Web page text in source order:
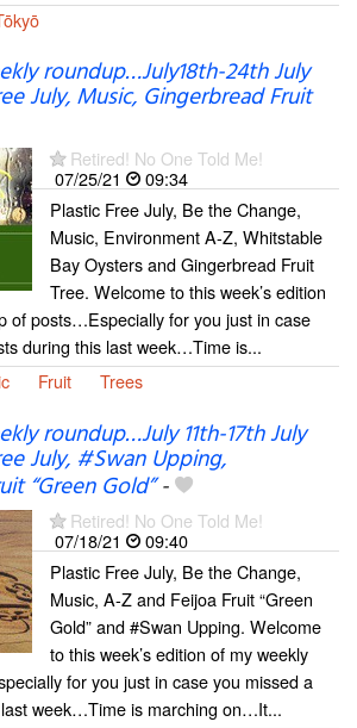
roundup…July18th-24th July
July, Music, Gingerbread Fruit
Retired! No One Told Me!
07/25/21
09:34
Plastic Free July, Be the Change,
Music, Environment A-Z, Whitstable
Bay Oysters and Gingerbread Fruit
Tree. Welcome to this week’s edition
of posts…Especially for you just in case
during this last week…Time is...
Fruit Trees
roundup…July 11th-17th July
July, #Swan Upping,
“Green Gold”-
Retired! No One Told Me!
07/18/21
09:40
Plastic Free July, Be the Change,
Music, A-Z and Feijoa Fruit “Green
Gold” and #Swan Upping. Welcome
to this week’s edition of my weekly
for you just in case you missed a
week…Time is marching on…It...